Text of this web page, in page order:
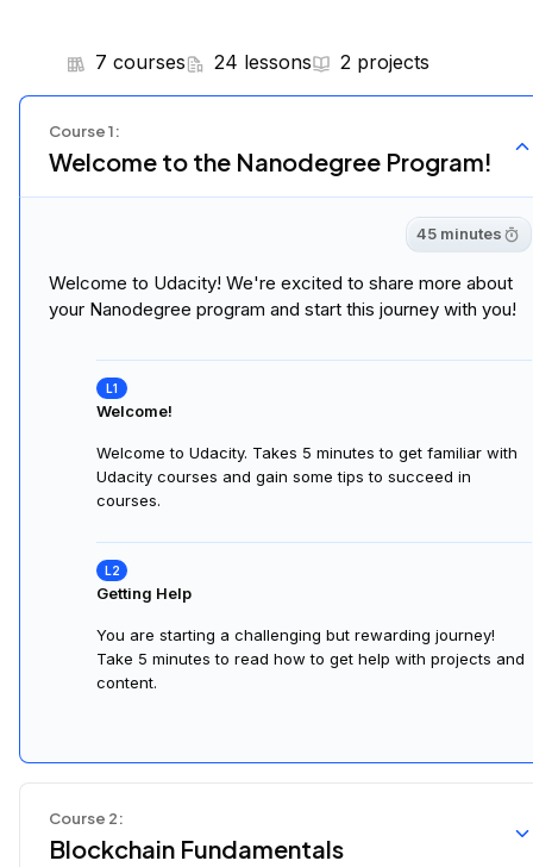
7 courses 24 lessons 2 projects
Course1:
Welcome to the Nanodegree Program!
Welcome to Udacity! We're excited to share more about
your Nanodegree program and start this journey with you!
45 minutes
Welcome!
Welcome to Udacity. Takes 5 minutes to get familiar with
Udacity courses and gain some tips to succeed in
courses.
Getting Help
You are starting a challenging but rewarding journey!
Take 5 minutes to read how to get help with projects and
content.
Course 2:
Blockchain Fundamentals